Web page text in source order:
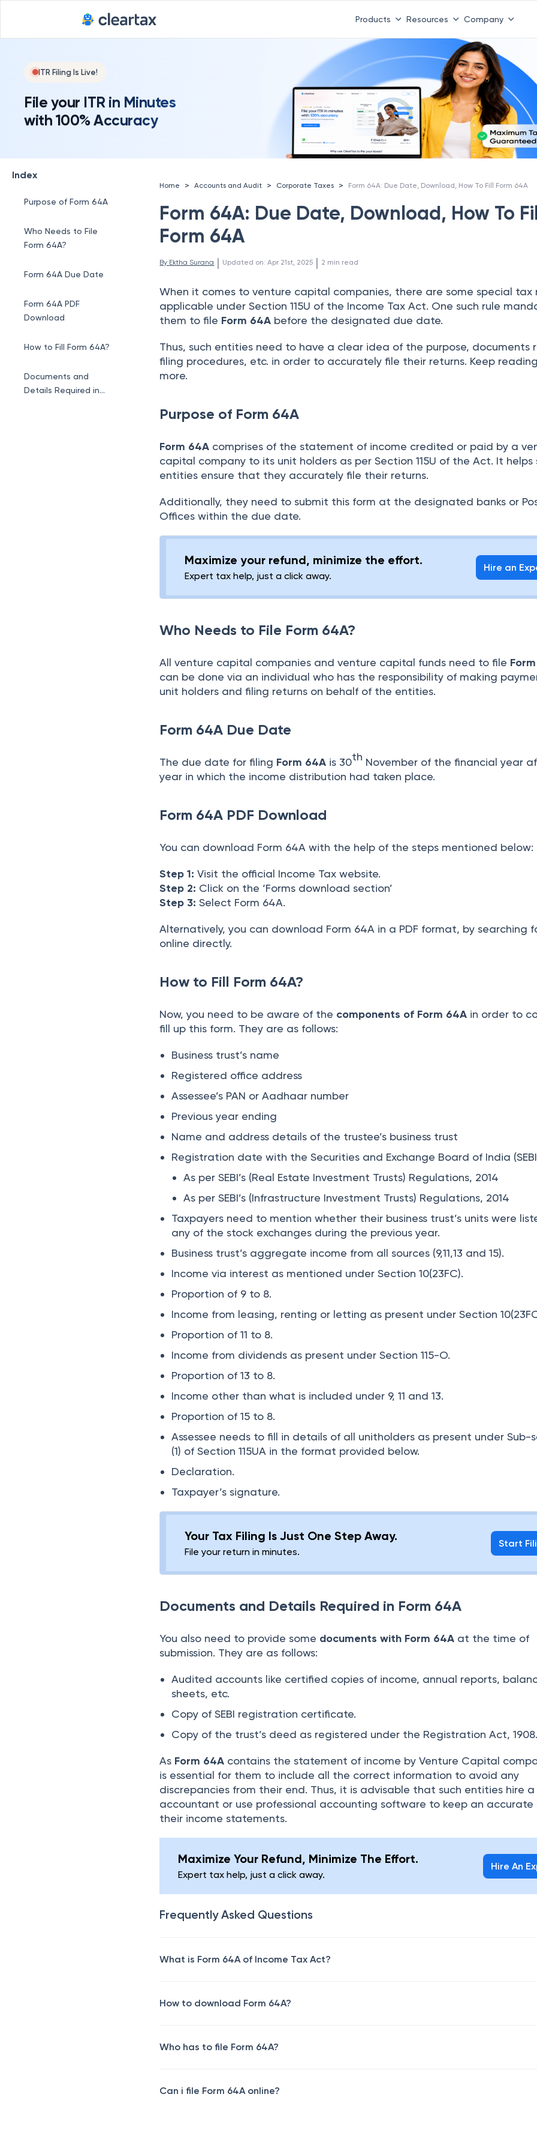
Products Resources Company
ITR Filing Is Live!
File your ITR in Minutes
with 100% Accuracy
Index
Purpose of Form 64A
Who Needs to File
Form 64A?
Form 64A Due Date
Form 64A PDF
Download
How to Fill Form 64A?
Documents and
Details Required in
Home > Accounts and Audit > Corporate Taxes > Form 64A: Due Date, Download, How To Fill Form 64A
Form 64A: Due Date, Download, How To
Form 64A
By Ektha Surana | Updated on: Apr 21st, 2025 | 2 min read
When it comes to venture capital companies, there are some special tax
applicable under Section 115U of the Income Tax Act. One such rule
them to file Form 64A before the designated due date.
Thus, such entities need to have a clear idea of the purpose, documents
filing procedures, etc. in order to accurately file their returns. Keep
more.
Purpose of Form 64A
Form 64A comprises of the statement of income credited or paid by a
capital company to its unit holders as per Section 115U of the Act. It helps
entities ensure that they accurately file their returns.
Additionally, they need to submit this form at the designated banks or
Offices within the due date.
Maximize your refund, minimize the effort.
Expert tax help, just a click away.
Hire an
Who Needs to File Form 64A?
All venture capital companies and venture capital funds need to file
can be done via an individual who has the responsibility of making
unit holders and filing returns on behalf of the entities.
Form 64A Due Date
The due date for filing Form 64A is 30th November of the financial year
year in which the income distribution had taken place.
Form 64A PDF Download
You can download Form 64A with the help of the steps mentioned below:
Step 1:Visit the official Income Tax website.
Step 2: Click on the ‘Forms download section’
Step 3: Select Form 64A.
Alternatively, you can download Form 64A in a PDF format, by searching
online directly.
How to Fill Form 64A?
Now, you need to be aware of the components of Form 64A in order to
fill up this form. They are as follows:
Business trust’s name
Registered office address
​​Assessee’s PAN or Aadhaar number
Previous year ending
Name and address details of the trustee’s business trust
Registration date with the Securities and Exchange Board of India
As per SEBI’s (Real Estate Investment Trusts) Regulations, 2014
As per SEBI’s (Infrastructure Investment Trusts) Regulations, 2014
Taxpayers need to mention whether their business trust’s units were
any of the stock exchanges during the previous year.
Business trust’s aggregate income from all sources (9,11,13 and 15).
Income via interest as mentioned under Section 10(23FC).
Proportion of 9 to 8.
Income from leasing, renting or letting as present under Section
Proportion of 11 to 8.
Income from dividends as present under Section 115-O.
Proportion of 13 to 8.
Income other than what is included under 9, 11 and 13.
Proportion of 15 to 8.
Assessee needs to fill in details of all unitholders as present under Sub-
(1) of Section 115UA in the format provided below.
Declaration.
Taxpayer’s signature.
Your Tax Filing Is Just One Step Away.
File your return in minutes.
Start
Documents and Details Required in Form 64A
You also need to provide some documents with Form 64A at the time of
submission. They are as follows:
Audited accounts like certified copies of income, annual reports,
sheets, etc.
Copy of SEBI registration certificate.
Copy of the trust’s deed as registered under the Registration Act, 1908.
As Form 64A contains the statement of income by Venture Capital
is essential for them to include all the correct information to avoid any
discrepancies from their end. Thus, it is advisable that such entities hire
accountant or use professional accounting software to keep an
their income statements.
Maximize Your Refund, Minimize The Effort.
Expert tax help, just a click away.
Hire An
Frequently Asked Questions
What is Form 64A of Income Tax Act?
How to download Form 64A?
Who has to file Form 64A?
Can i file Form 64A online?